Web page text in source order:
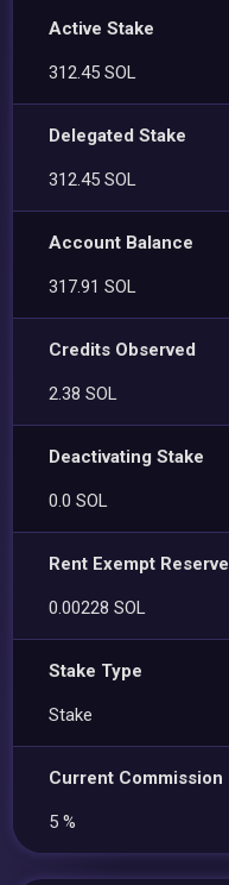
Active Stake
312.45 SOL
Delegated Stake
312.45 SOL
Account Balance
317.91 SOL
Credits Observed
2.38 SOL
Deactivating Stake
0.0 SOL
Rent Exempt Reserve
0.00228 SOL
Stake Type
Stake
Current Commission
5 %